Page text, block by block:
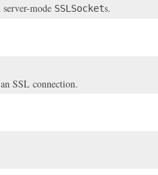
server-mode SSLSockets.
SSL connection.